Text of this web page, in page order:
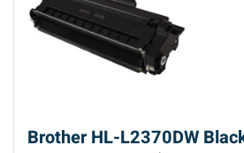
Brother HL-L2370DW